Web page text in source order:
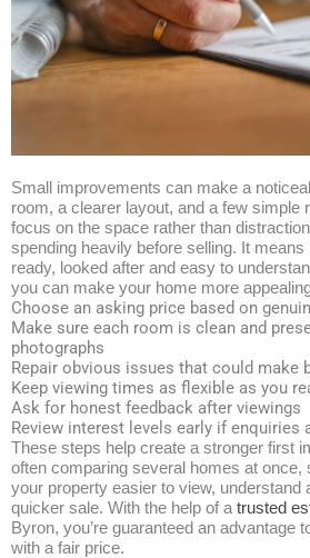
Small improvements can make a
room, a clearer layout, and a few simple
focus on the space rather than
spending heavily before selling. It
ready, looked after and easy to
you can make your home more
Choose an asking price based on
Make sure each room is clean and
photographs
Repair obvious issues that could make
Keep viewing times as flexible as you
Ask for honest feedback after viewings
Review interest levels early if enquiries
These steps help create a stronger first
often comparing several homes at once,
your property easier to view, understand
quicker sale. With the help of a trusted
Byron, you’re guaranteed an advantage
with a fair price.